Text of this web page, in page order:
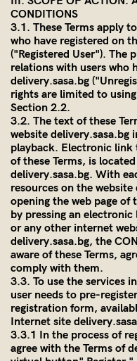
CONDITIONS
3.1. These Terms apply
who have registered on
("Registered User"). The
relations with users who
delivery.sasa.bg
rights are limited to
Section 2.2.
3.2. The text of these
website delivery.sasa.bg
playback. Electronic
of these Terms, is
delivery.sasa.bg. With
resources on the website
opening the web page of
by pressing an
or any other internet
delivery.sasa.bg, the
aware of these Terms,
comply with them.
3.3. To use the services
user needs to pre-
registration form,
Internet site
3.3.1 In the process of
agree with the Terms of